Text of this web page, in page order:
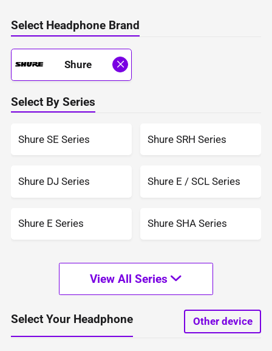
Select Headphone Brand
Shure
Select By Series
Shure SE Series Shure SRH Series
Shure DJ Series Shure E / SCL Series
Shure E Series Shure SHA Series
View All Series
Select Your Headphone Other device